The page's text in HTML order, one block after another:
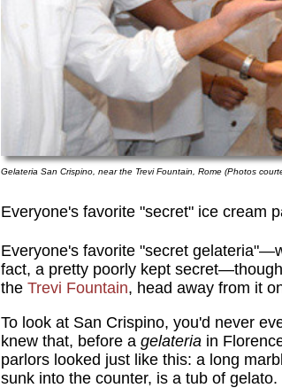
Gelateria San Crispino, near the Trevi Fountain, Rome (Photos
Everyone's favorite "secret" ice cream
Everyone's favorite "secret
fact, a pretty poorly kept
the Trevi Fountain, head away from it
To look at San Crispino, you'd never
knew that, before a gelateria in
parlors looked just like this: a long
sunk into the counter, is a tub of gelato.